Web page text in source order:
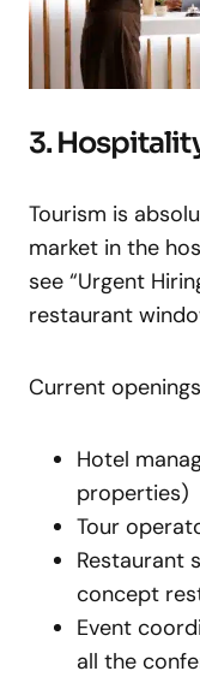
3.
Tourism is
market in the
see “Urgent
restaurant
Current
Hotel
properties)
Tour
Restaurant
concept
Event
all the